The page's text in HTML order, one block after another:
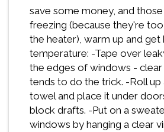
save some money, and
freezing (because they're
the heater), warm up and
temperature: -Tape over
the edges of windows - clear
tends to do the trick. -Roll up
towel and place it under
block drafts. -Put on a
windows by hanging a clear